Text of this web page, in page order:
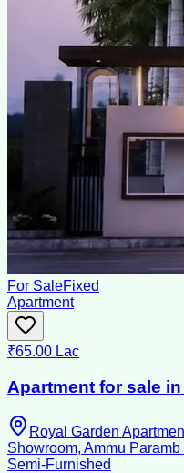
For SaleFixed
Apartment
₹65.00 Lac
Apartment for sale
Royal Garden
Showroom, Ammu
Semi-Furnished